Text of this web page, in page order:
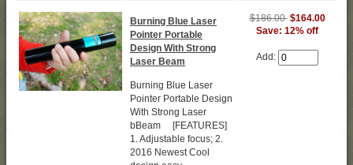
Burning Blue Laser
Pointer Portable
Design With Strong
Laser Beam
Burning Blue Laser
Pointer Portable Design
With Strong Laser
bBeam [FEATURES]
1. Adjustable focus; 2.
2016 Newest Cool
$186.00 $164.00
Save: 12% off
Add: